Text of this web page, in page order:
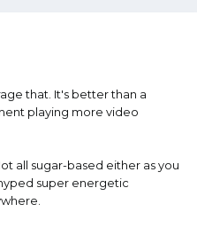
that. It's better than a
playing more video
all sugar-based either as you
super energetic